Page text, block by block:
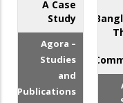
A Case
Study
Agora –
Studies
and
Publications